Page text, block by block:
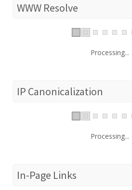
WWW Resolve
Processing...
IP Canonicalization
Processing...
In-Page Links